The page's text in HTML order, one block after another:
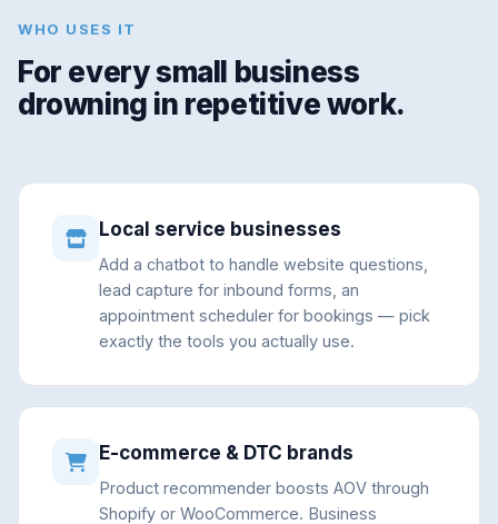
WHO USES IT
For every small business
drowning in repetitive work.
Local service businesses
Add a chatbot to handle website questions,
lead capture for inbound forms, an
appointment scheduler for bookings — pick
exactly the tools you actually use.
E-commerce & DTC brands
Product recommender boosts AOV through
Shopify or WooCommerce. Business